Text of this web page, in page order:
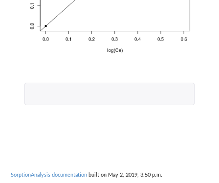
SorptionAnalysis documentation built on May 2, 2019, 3:50 p.m.